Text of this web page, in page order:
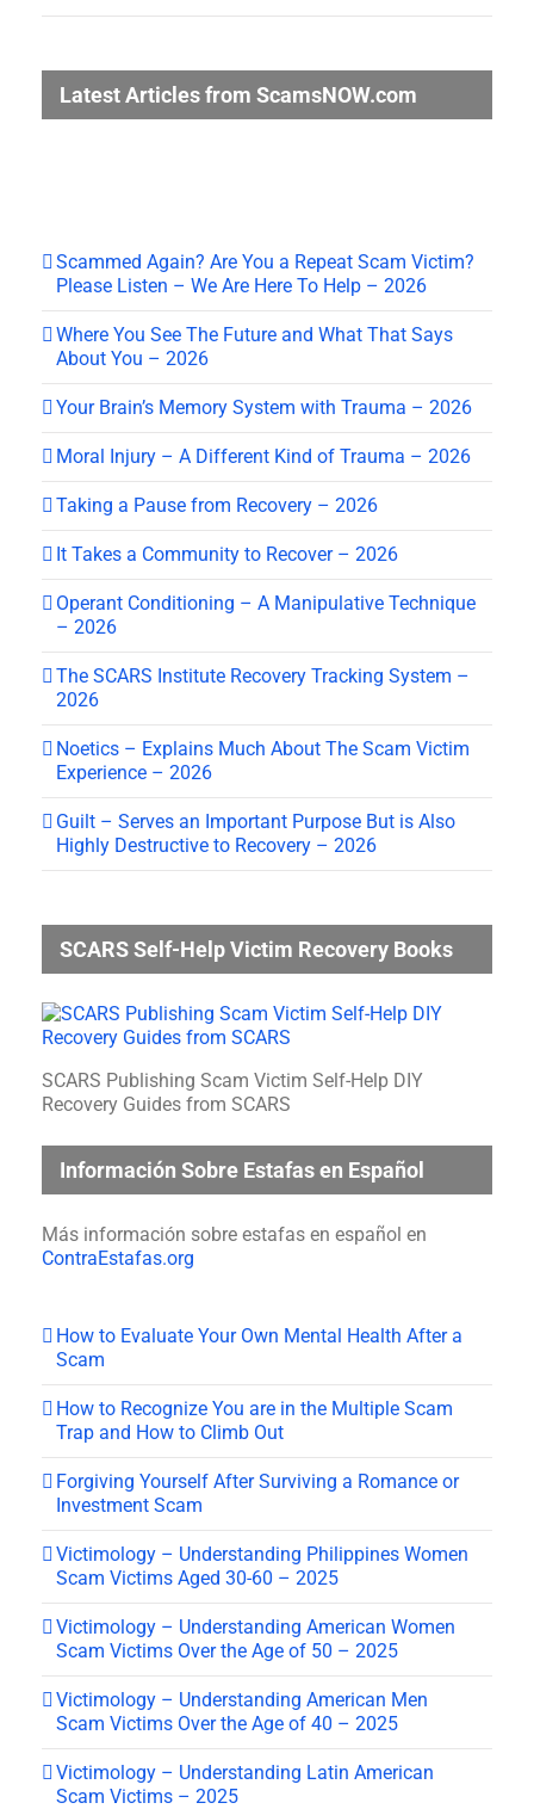
Latest Articles from ScamsNOW.com
Scammed Again? Are You a Repeat Scam Victim?
Please Listen – We Are Here To Help – 2026
Where You See The Future and What That Says
About You – 2026
Your Brain’s Memory System with Trauma – 2026
Moral Injury – A Different Kind of Trauma – 2026
Taking a Pause from Recovery – 2026
It Takes a Community to Recover – 2026
Operant Conditioning – A Manipulative Technique
– 2026
The SCARS Institute Recovery Tracking System –
2026
Noetics – Explains Much About The Scam Victim
Experience – 2026
Guilt – Serves an Important Purpose But is Also
Highly Destructive to Recovery – 2026
SCARS Self-Help Victim Recovery Books
SCARS Publishing Scam Victim Self-Help DIY
Recovery Guides from SCARS
Información Sobre Estafas en Español
Más información sobre estafas en español en
ContraEstafas.org
How to Evaluate Your Own Mental Health After a
Scam
How to Recognize You are in the Multiple Scam
Trap and How to Climb Out
Forgiving Yourself After Surviving a Romance or
Investment Scam
Victimology – Understanding Philippines Women
Scam Victims Aged 30-60 – 2025
Victimology – Understanding American Women
Scam Victims Over the Age of 50 – 2025
Victimology – Understanding American Men
Scam Victims Over the Age of 40 – 2025
Victimology – Understanding Latin American
Scam Victims – 2025